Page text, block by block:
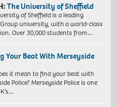
The University of Sheffield
of Sheffield is a leading
university, with a world-class
Over 30,000 students from…
Your Beat With Merseyside
it mean to find your beat with
Police? Merseyside Police is one